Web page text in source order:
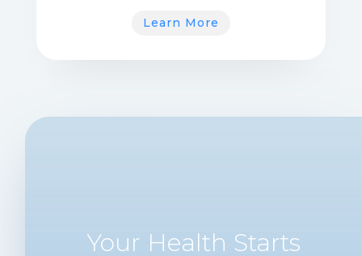
Learn More
Your Health Starts